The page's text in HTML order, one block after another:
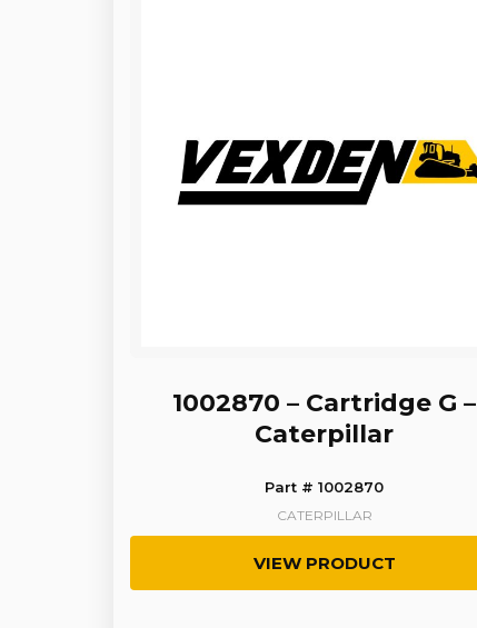
1002870 – Cartridge G –
Caterpillar
Part # 1002870
CATERPILLAR
VIEW PRODUCT